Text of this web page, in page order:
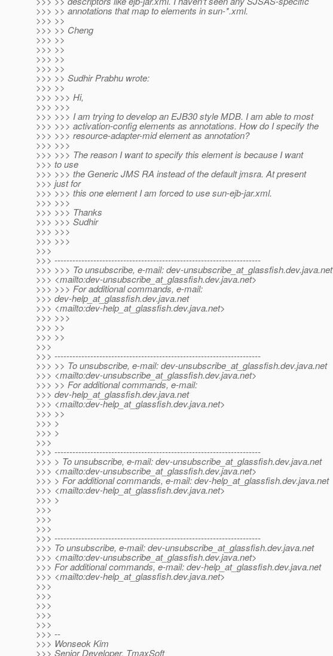
>>> >> annotations that map to elements in sun-*.xml.
>>> >>
>>> >> Cheng
>>> >>
>>> >>
>>> >>
>>> >>
>>> >> Sudhir Prabhu wrote:
>>> >>
>>> >>> Hi,
>>> >>>
>>> >>> I am trying to develop an EJB30 style MDB. I am able to most
>>> >>> activation-config elements as annotations. How do I specify the
>>> >>> resource-adapter-mid element as annotation?
>>> >>>
>>> >>> The reason I want to specify this element is because I want
>>> to use
>>> >>> the Generic JMS RA instead of the default jmsra. At present
>>> just for
>>> >>> this one element I am forced to use sun-ejb-jar.xml.
>>> >>>
>>> >>> Thanks
>>> >>> Sudhir
>>> >>>
>>> >>>
>>>
>>> ---------------------------------------------------------------------
>>> >>> To unsubscribe, e-mail: dev-unsubscribe_at_glassfish.dev.java.net
>>> <mailto:dev-unsubscribe_at_glassfish.dev.java.net>
>>> >>> For additional commands, e-mail:
>>> dev-help_at_glassfish.dev.java.net
>>> <mailto:dev-help_at_glassfish.dev.java.net>
>>> >>>
>>> >>
>>> >>
>>>
>>> ---------------------------------------------------------------------
>>> >> To unsubscribe, e-mail: dev-unsubscribe_at_glassfish.dev.java.net
>>> <mailto:dev-unsubscribe_at_glassfish.dev.java.net>
>>> >> For additional commands, e-mail:
>>> dev-help_at_glassfish.dev.java.net
>>> <mailto:dev-help_at_glassfish.dev.java.net>
>>> >>
>>> >
>>> >
>>>
>>> ---------------------------------------------------------------------
>>> > To unsubscribe, e-mail: dev-unsubscribe_at_glassfish.dev.java.net
>>> <mailto:dev-unsubscribe_at_glassfish.dev.java.net>
>>> > For additional commands, e-mail: dev-help_at_glassfish.dev.java.net
>>> <mailto:dev-help_at_glassfish.dev.java.net>
>>> >
>>>
>>>
>>>
>>> ---------------------------------------------------------------------
>>> To unsubscribe, e-mail: dev-unsubscribe_at_glassfish.dev.java.net
>>> <mailto:dev-unsubscribe_at_glassfish.dev.java.net>
>>> For additional commands, e-mail: dev-help_at_glassfish.dev.java.net
>>> <mailto:dev-help_at_glassfish.dev.java.net>
>>>
>>>
>>>
>>>
>>>
>>> --
>>> Wonseok Kim
>>> Senior Developer, TmaxSoft